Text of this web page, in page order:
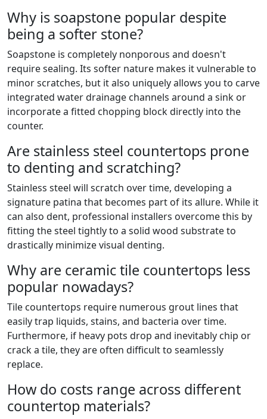
Why is soapstone popular despite
being a softer stone?
Soapstone is completely nonporous and doesn't
require sealing. Its softer nature makes it vulnerable to
minor scratches, but it also uniquely allows you to carve
integrated water drainage channels around a sink or
incorporate a fitted chopping block directly into the
counter.
Are stainless steel countertops prone
to denting and scratching?
Stainless steel will scratch over time, developing a
signature patina that becomes part of its allure. While it
can also dent, professional installers overcome this by
fitting the steel tightly to a solid wood substrate to
drastically minimize visual denting.
Why are ceramic tile countertops less
popular nowadays?
Tile countertops require numerous grout lines that
easily trap liquids, stains, and bacteria over time.
Furthermore, if heavy pots drop and inevitably chip or
crack a tile, they are often difficult to seamlessly
replace.
How do costs range across different
countertop materials?